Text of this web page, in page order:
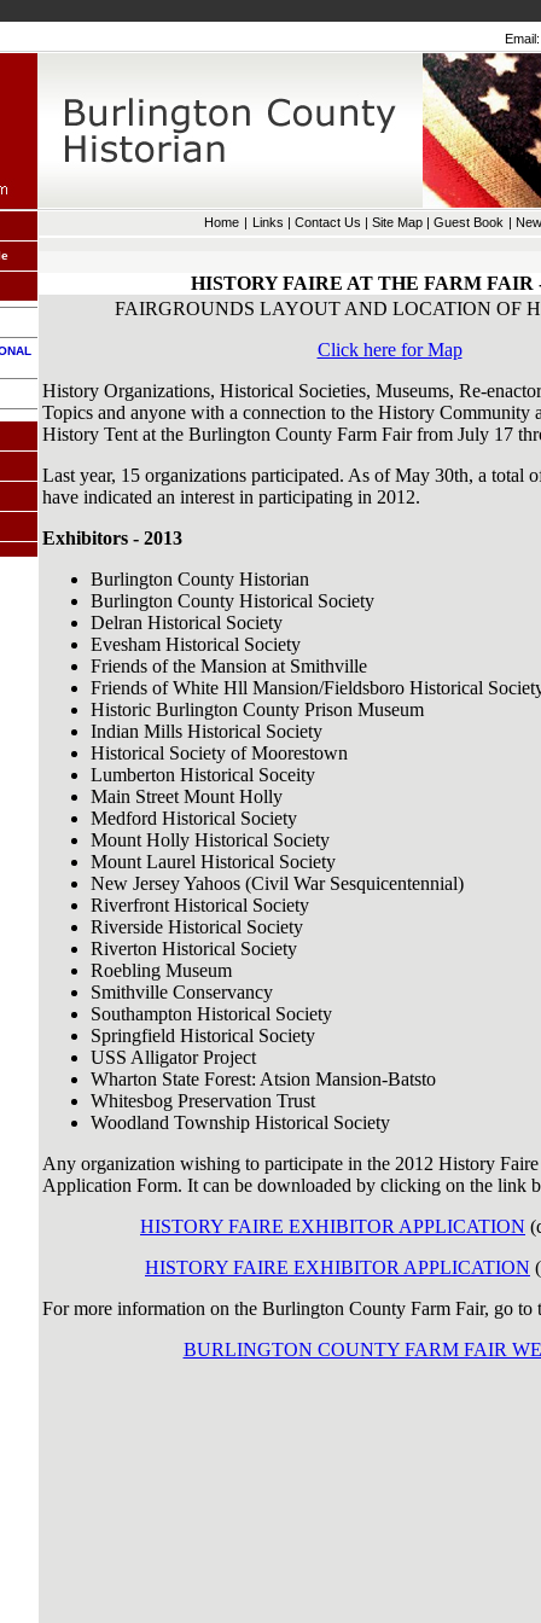
Email:
Home | Links | Contact Us | Site Map| Guest Book |
HISTORY FAIRE AT THE FARM FAIR
FAIRGROUNDS LAYOUT AND LOCATION OF
Click here for Map
History Organizations, Historical Societies, Museums, Re-
Topics and anyone with a connection to the History Community
History Tent at the Burlington County Farm Fair from July 17
Last year, 15 organizations participated. As of May 30th, a total
have indicated an interest in participating in 2012.
Exhibitors - 2013
Burlington County Historian
Burlington County Historical Society
Delran Historical Society
Evesham Historical Society
Friends of the Mansion at Smithville
Friends of White Hll Mansion/Fieldsboro Historical
Historic Burlington County Prison Museum
Indian Mills Historical Society
Historical Society of Moorestown
Lumberton Historical Soceity
Main Street Mount Holly
Medford Historical Society
Mount Holly Historical Society
Mount Laurel Historical Society
New Jersey Yahoos (Civil War Sesquicentennial)
Riverfront Historical Society
Riverside Historical Society
Riverton Historical Society
Roebling Museum
Smithville Conservancy
Southampton Historical Society
Springfield Historical Society
USS Alligator Project
Wharton State Forest: Atsion Mansion-Batsto
Whitesbog Preservation Trust
Woodland Township Historical Society
Any organization wishing to participate in the 2012 History
Application Form. It can be downloaded by clicking on the link
HISTORY FAIRE EXHIBITOR APPLICATION
HISTORY FAIRE EXHIBITOR APPLICATION
For more information on the Burlington County Farm Fair, go to
BURLINGTON COUNTY FARM FAIR